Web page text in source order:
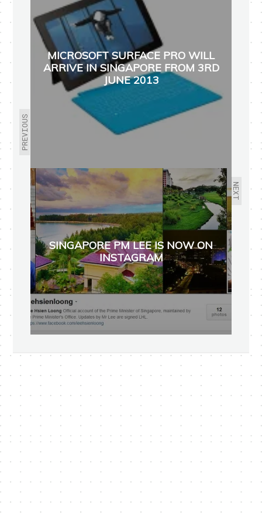
PREVIOUS
MICROSOFT SURFACE PRO WILL
ARRIVE IN SINGAPORE FROM 3RD
JUNE 2013
NEXT
SINGAPORE PM LEE IS NOW ON
INSTAGRAM